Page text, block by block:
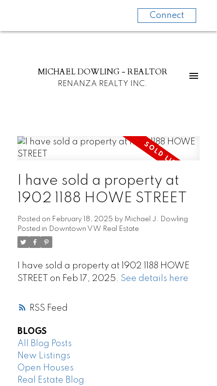
Connect
MICHAEL DOWLING - REALTOR
RENANZA REALTY INC.
RSS
I have sold a property at
1902 1188 HOWE STREET
Posted on February 18, 2025 by Michael J. Dowling
Posted in Downtown VW Real Estate
I have sold a property at 1902 1188 HOWE
STREET on Feb 17, 2025. See details here
BLOGS
All Blog Posts
New Listings
Open Houses
Real Estate Blog